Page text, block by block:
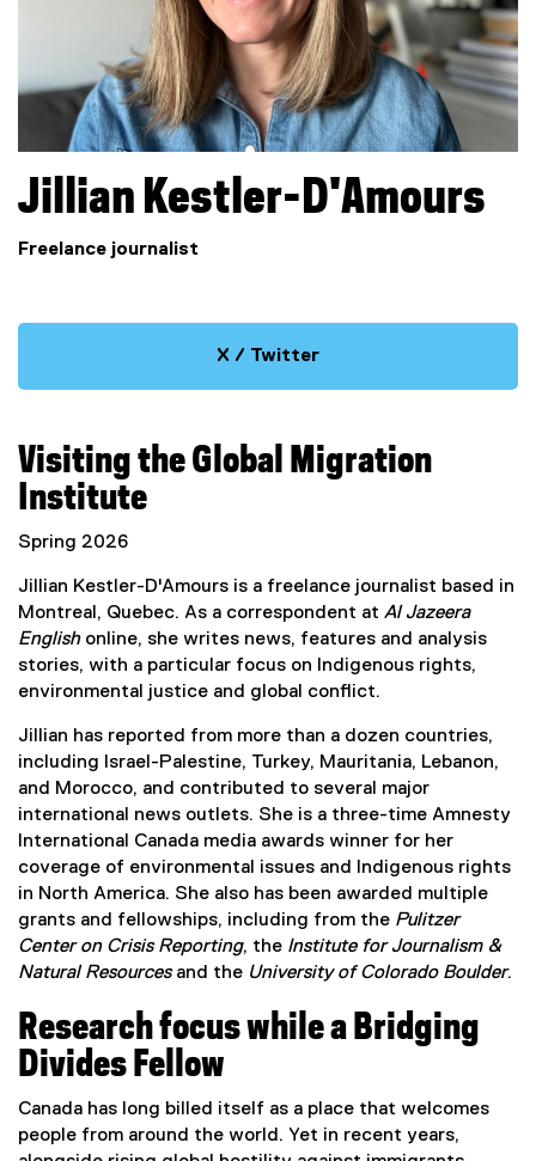
Jillian Kestler-D'Amours
Freelance journalist
X / Twitter
t
l
l
i
n
k
Visiting the Global Migration
Institute
Spring 2026
Jillian Kestler-D'Amours is a freelance journalist based in
Montreal, Quebec. As a correspondent at Al Jazeera
Englishonline, she writes news, features and analysis
stories, with a particular focus on Indigenous rights,
environmental justice and global conflict.
Jillian has reported from more than a dozen countries,
including Israel-Palestine, Turkey, Mauritania, Lebanon,
and Morocco, and contributed to several major
international news outlets. She is a three-time Amnesty
International Canada media awards winner for her
coverage of environmental issues and Indigenous rights
in North America. She also has been awarded multiple
grants and fellowships, including from the Pulitzer
Center on Crisis Reporting, the Institute for Journalism &
Natural Resourcesand the University of Colorado Boulder.
Research focus while a Bridging
Divides Fellow
Canada has long billed itself as a place that welcomes
people from around the world. Yet in recent years,